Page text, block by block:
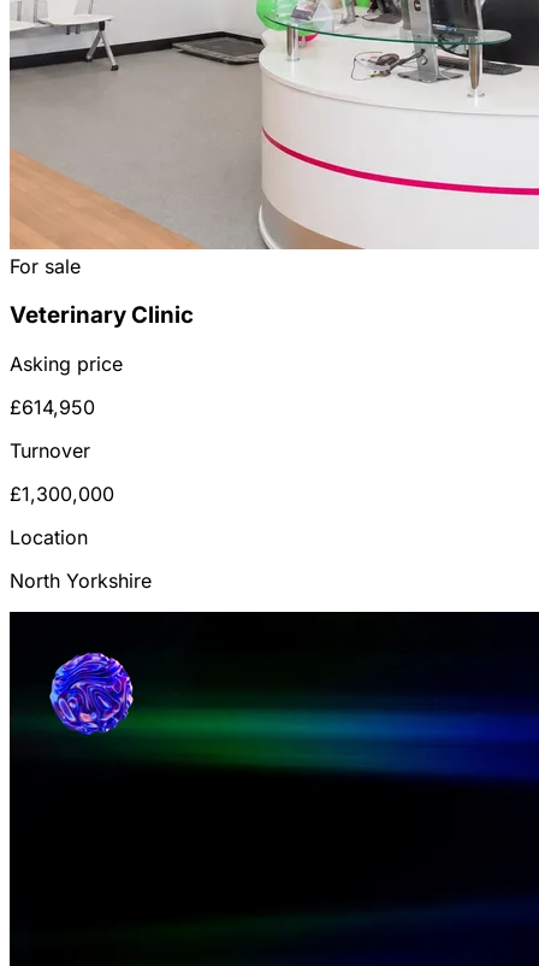
For sale
Veterinary Clinic
Asking price
£614,950
Turnover
£1,300,000
Location
North Yorkshire